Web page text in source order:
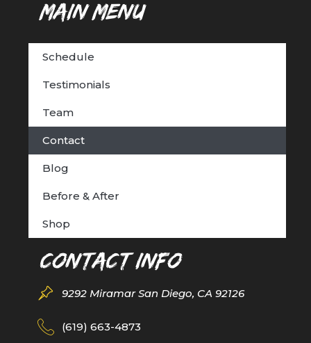
Main Menu
Schedule
Testimonials
Team
Contact
Blog
Before & After
Shop
Contact Info
9292 Miramar San Diego, CA 92126
(619) 663-4873